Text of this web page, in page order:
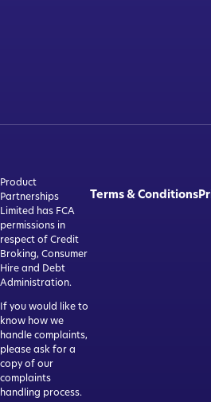
Product
Partnerships
Limited has FCA
permissions in
respect of Credit
Broking, Consumer
Hire and Debt
Administration.
If you would like to
know how we
handle complaints,
please ask for a
copy of our
complaints
handling process.
Terms & Conditions